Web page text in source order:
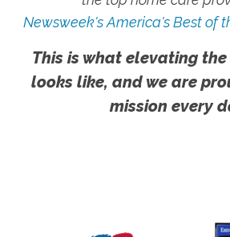
Newsweek's America's Best of
This is what elevating
looks like, and we are
mission every